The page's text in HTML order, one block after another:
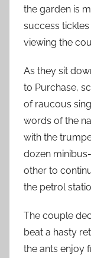
the garden is
success
viewing the
As they sit
to Purchase,
of raucous
words of the
with the
dozen
other to
the petrol
The couple
beat a hasty
the ants enjoy